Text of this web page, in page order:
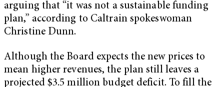
arguing that “it was not a sustainable funding
plan,” according to Caltrain spokeswoman
Christine Dunn.
Although the Board expects the new prices to
mean higher revenues, the plan still leaves a
projected $3.5 million budget deficit. To fill the